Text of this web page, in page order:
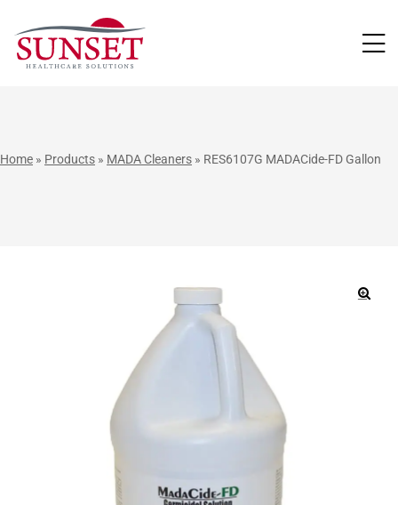
Home » Products » MADA Cleaners » RES6107G MADACide-FD Gallon